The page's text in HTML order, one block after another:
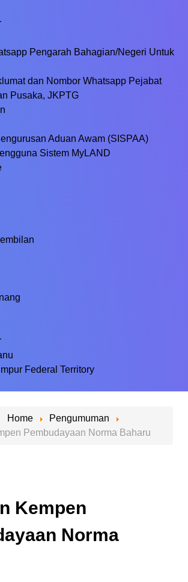
Pengarah Bahagian/Negeri Untuk
dan Nombor Whatsapp Pejabat
Pusaka, JKPTG
Aduan Awam (SISPAA)
Sistem MyLAND
Federal Territory
Home
Pengumuman
Pembudayaan Norma Baharu
Kempen
Norma